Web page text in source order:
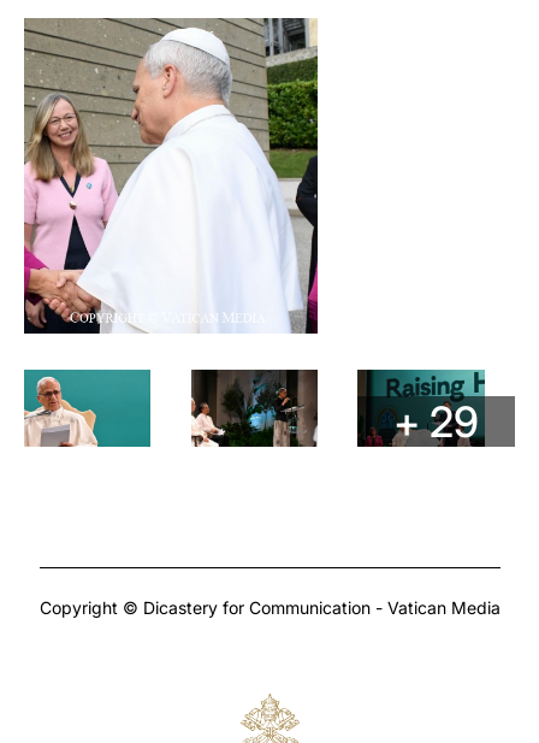
+ 29
Copyright © Dicastery for Communication - Vatican Media